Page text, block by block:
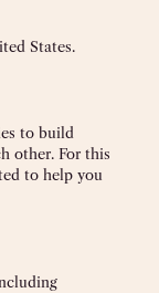
States.
to build
other. For this
to help you